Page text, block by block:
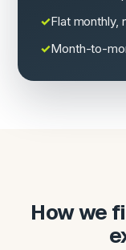
Flat monthly,
Month-to-
How we